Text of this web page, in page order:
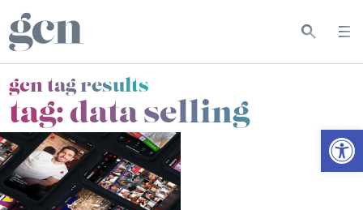
gcn tag results
tag:data selling